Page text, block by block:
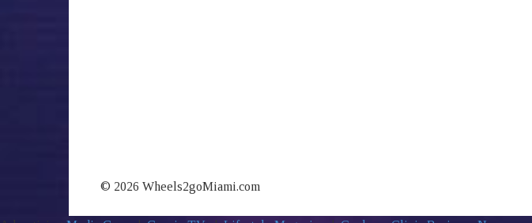
© 2026 Wheels2goMiami.com